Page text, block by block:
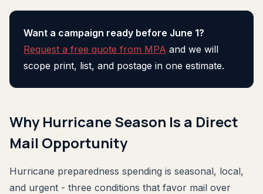
Want a campaign ready before June 1?
Request a free quote from MPA and we will
scope print, list, and postage in one estimate.
Why Hurricane Season Is a Direct
Mail Opportunity
Hurricane preparedness spending is seasonal, local,
and urgent - three conditions that favor mail over